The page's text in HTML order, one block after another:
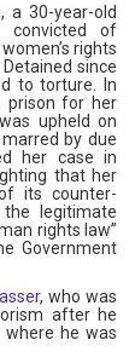
, a 30-year-old
convicted of
rights
since
to torture. In
prison for her
upheld on
by due
her case in
that her
its counter-
legitimate
rights law”
Government
, who was
after he
where he was